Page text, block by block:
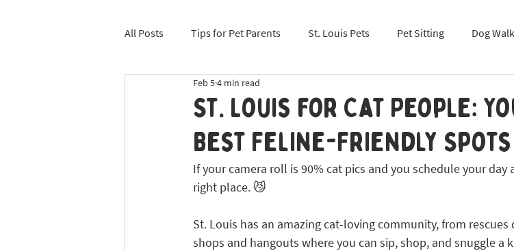
All Posts Tips for Pet Parents St. Louis Pets Pet Sitting Dog
Dog Sitting Tick Prevention STL
St. Louis for Cat People:
Best Feline-Friendly Spots
Feb 54 min read
If your camera roll is 90% cat pics and you schedule your
right place. 😼
St. Louis has an amazing cat-loving community, from
shops and hangouts where you can sip, shop, and snuggle a